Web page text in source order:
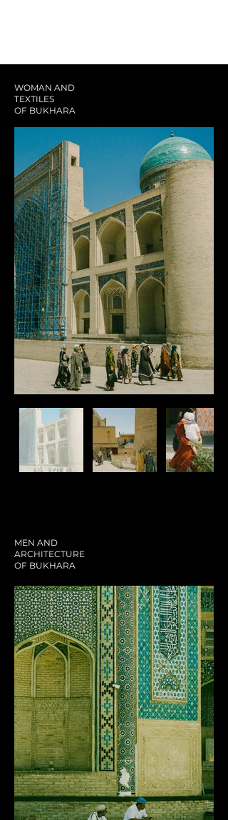
WOMAN AND
TEXTILES
OF BUKHARA
MEN AND
ARCHITECTURE
OF BUKHARA